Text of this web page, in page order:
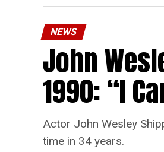
NEWS
John
1990: “I
Actor John Wesley
time in 34 years.